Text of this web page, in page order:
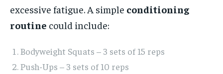
excessive fatigue. A simple conditioning
routine could include:
Bodyweight Squats – 3 sets of 15 reps
Push-Ups – 3 sets of 10 reps